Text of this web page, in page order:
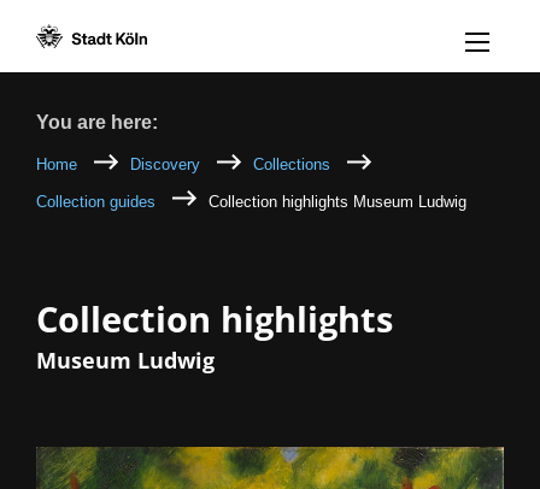
Menü
Breadcrumb
You are here:
Home Discovery Collections
Collection guides Collection highlights Museum Ludwig
Collection highlights
Museum Ludwig